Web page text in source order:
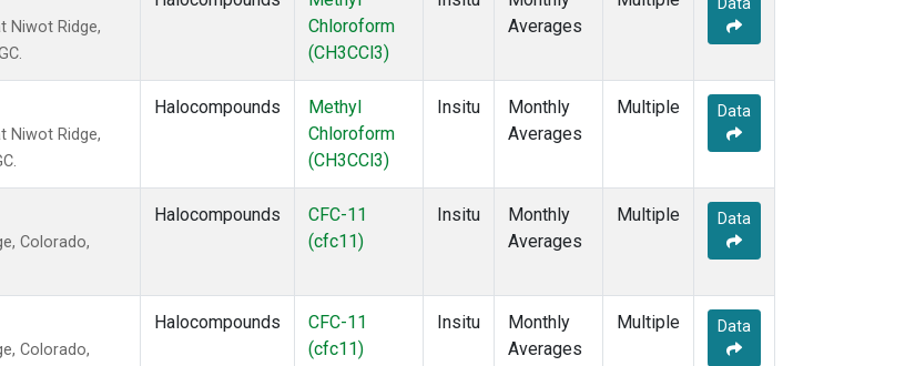
Niwot Ridge,
Chloroform
(CH3CCl3)
Averages
Niwot Ridge,
Halocompounds
Methyl
Chloroform
(CH3CCl3)
Insitu
Monthly
Averages
Multiple Data
Colorado,
Halocompounds
CFC-11
(cfc11)
Insitu
Monthly
Averages
Multiple Data
Colorado,
Halocompounds
CFC-11
(cfc11)
Insitu
Monthly
Averages
Multiple Data